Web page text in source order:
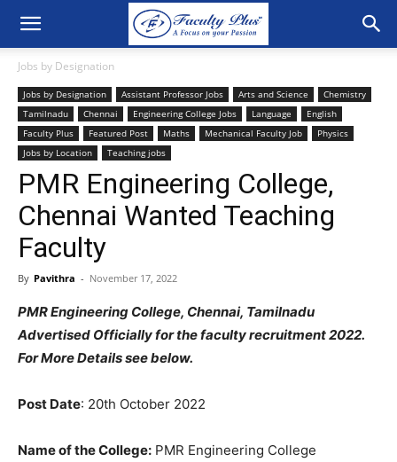
Jobs by Designation
Jobs by Designation Assistant Professor Jobs Arts and Science
Chemistry
Tamilnadu
Chennai Engineering College Jobs Language
English
Faculty Plus
Featured Post Maths Mechanical Faculty Job
Physics
Jobs by Location
Teaching jobs
PMR Engineering College,
Chennai Wanted Teaching
Faculty
By Pavithra - November 17, 2022
PMR Engineering College, Chennai, Tamilnadu
Advertised Officially for the faculty recruitment 2022.
For More Details see below.
Post Date: 20th October 2022
Name of the College: PMR Engineering College